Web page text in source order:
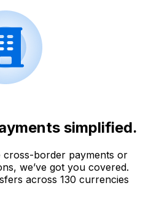
simplified.
cross-border payments or
we’ve got you covered.
across 130 currencies